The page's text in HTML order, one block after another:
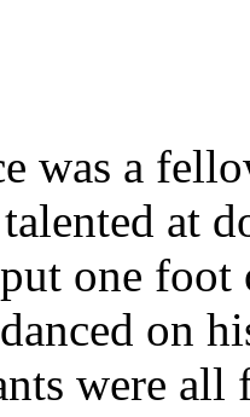
was a
at
one foot
on
were